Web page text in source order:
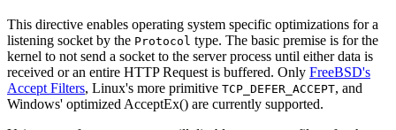
This directive enables operating system specific optimizations for a
listening socket by the Protocol type. The basic premise is for the
kernel to not send a socket to the server process until either data is
received or an entire HTTP Request is buffered. Only FreeBSD's
Accept Filters, Linux's more primitive TCP_DEFER_ACCEPT, and
Windows' optimized AcceptEx() are currently supported.